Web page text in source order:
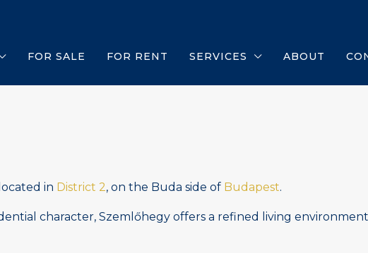
FOR SALE FOR RENT SERVICES ABOUT
in District 2, on the Buda side of Budapest.
character, Szemlőhegy offers a refined living